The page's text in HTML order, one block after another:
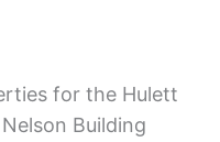
for the Hulett
Building